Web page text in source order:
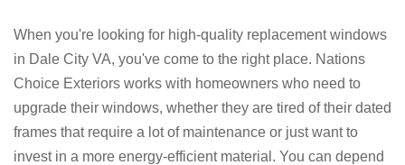
When you're looking for high-quality replacement windows
in Dale City VA, you've come to the right place. Nations
Choice Exteriors works with homeowners who need to
upgrade their windows, whether they are tired of their dated
frames that require a lot of maintenance or just want to
invest in a more energy-efficient material. You can depend